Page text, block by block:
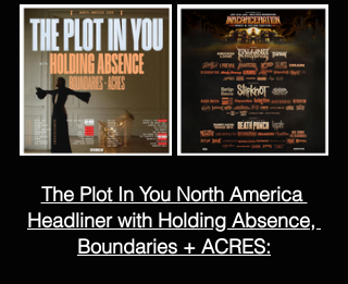
The Plot In You North America
Headliner with Holding Absence,
Boundaries + ACRES: